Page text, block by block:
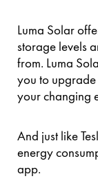
Luma Solar
storage levels
from. Luma
you to
your changing
And just like
energy
app.